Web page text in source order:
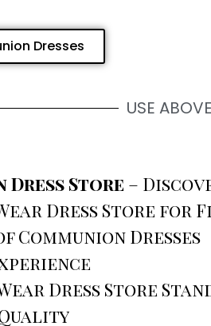
Dresses
USE
Dress Store –
Dress Store for
Communion Dresses
Dress Store